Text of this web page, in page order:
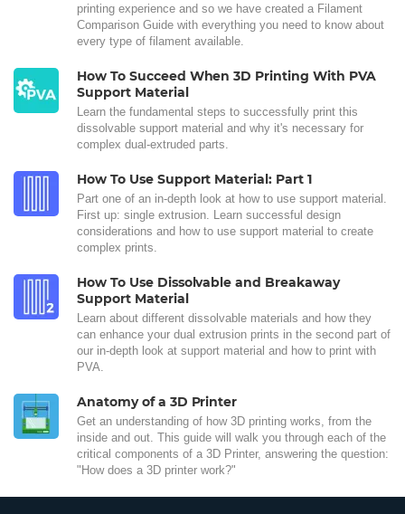
printing experience and so we have created a Filament
Comparison Guide with everything you need to know about
every type of filament available.
How To Succeed When 3D Printing With PVA
Support Material
Learn the fundamental steps to successfully print this
dissolvable support material and why it's necessary for
complex dual-extruded parts.
How To Use Support Material: Part 1
Part one of an in-depth look at how to use support material.
First up: single extrusion. Learn successful design
considerations and how to use support material to create
complex prints.
How To Use Dissolvable and Breakaway
Support Material
Learn about different dissolvable materials and how they
can enhance your dual extrusion prints in the second part of
our in-depth look at support material and how to print with
PVA.
Anatomy of a 3D Printer
Get an understanding of how 3D printing works, from the
inside and out. This guide will walk you through each of the
critical components of a 3D Printer, answering the question:
"How does a 3D printer work?"